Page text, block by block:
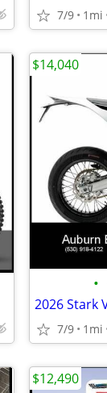
7/9 1mi
•
2026 Stark
7/9 1mi
$14,040
$12,490